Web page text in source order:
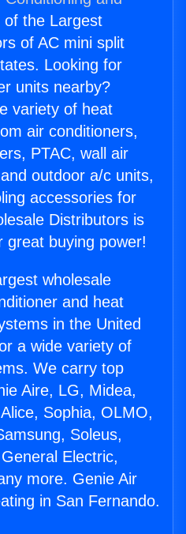
of the Largest
of AC mini split
Looking for
units nearby?
variety of heat
air conditioners,
PTAC, wall air
outdoor a/c units,
accessories for
Distributors is
great buying power!
wholesale
and heat
in the United
a wide variety of
We carry top
Aire, LG, Midea,
Sophia, OLMO,
Soleus,
Electric,
more. Genie Air
in San Fernando.